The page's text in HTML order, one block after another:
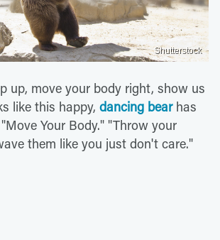
Shutterstock
up, move your body right, show us
like this happy, dancing bearhas
Your Body." "Throw your
them like you just don't care."